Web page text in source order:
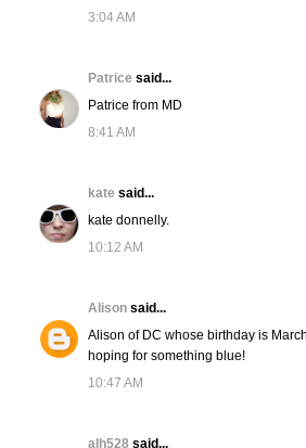
3:04 AM
Patrice said...
Patrice from MD
8:41 AM
kate said...
kate donnelly.
10:12 AM
Alison said...
Alison of DC whose birthday is
hoping for something blue!
10:47 AM
alh528 said...